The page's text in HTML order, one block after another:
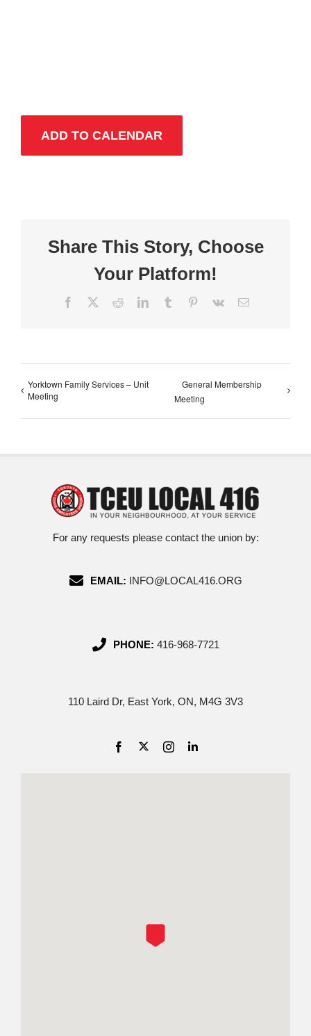
ADD TO CALENDAR
Share This Story, Choose
Your Platform!
Facebook RedditLinkedInTumblr Pinterest
Vk Email
Yorktown Family Services – Unit
Meeting
General Membership
Meeting
For any requests please contact the union by:
EMAIL: INFO@LOCAL416.ORG
PHONE: 416-968-7721
110 Laird Dr, East York, ON, M4G 3V3